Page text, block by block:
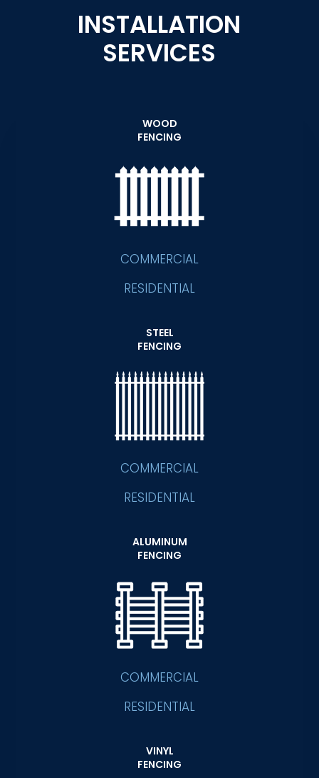
INSTALLATION
SERVICES
WOOD
FENCING
COMMERCIAL
RESIDENTIAL
STEEL
FENCING
COMMERCIAL
RESIDENTIAL
ALUMINUM
FENCING
COMMERCIAL
RESIDENTIAL
VINYL
FENCING